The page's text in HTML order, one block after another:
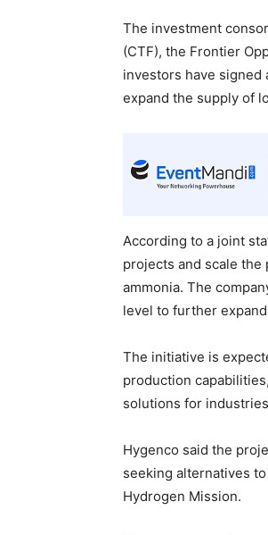
The investment
(CTF), the Frontier
investors have signed
expand the supply of
According to a joint
projects and scale
ammonia. The
level to further
The initiative is
production
solutions for
Hygenco said the
seeking alternatives
Hydrogen Mission.